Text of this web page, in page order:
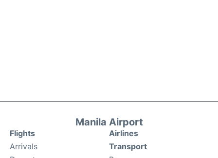
Manila Airport
Flights
Arrivals
Airlines
Transport